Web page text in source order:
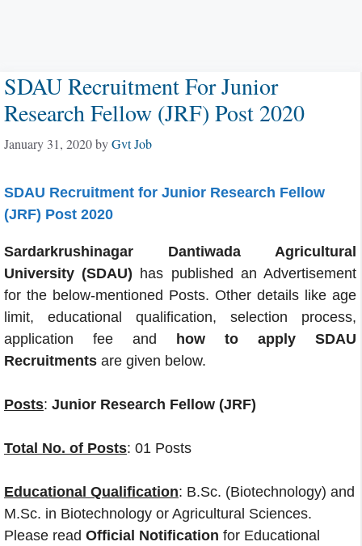
SDAU Recruitment For Junior
Research Fellow (JRF) Post 2020
January 31, 2020byGvt Job
SDAU Recruitment for Junior Research Fellow
(JRF) Post 2020
Sardarkrushinagar Dantiwada Agricultural
University (SDAU) has published an Advertisement
for the below-mentioned Posts. Other details like age
limit, educational qualification, selection process,
application fee and
how to apply SDAU
Recruitments are given below.
Posts: Junior Research Fellow (JRF)
Total No. of Posts: 01 Posts
Educational Qualification: B.Sc. (Biotechnology) and
M.Sc. in Biotechnology or Agricultural Sciences.
Please read Official Notification for Educational